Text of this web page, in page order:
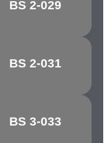
BS 2-029
COPRA
BS 2-031
AURORA
BS 3-033
MAGNOLIA